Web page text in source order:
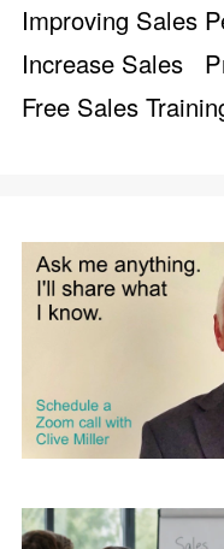
Improving Sales
Increase Sales
Free Sales